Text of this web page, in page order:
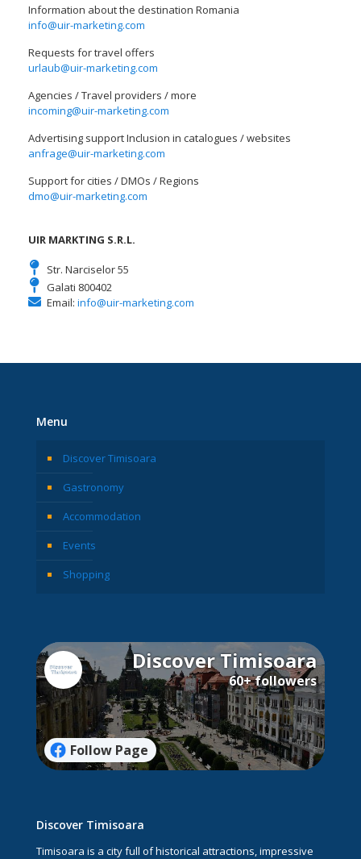
Information about the destination Romania
info@uir-marketing.com
Requests for travel offers
urlaub@uir-marketing.com
Agencies / Travel providers / more
incoming@uir-marketing.com
Advertising support Inclusion in catalogues / websites
anfrage@uir-marketing.com
Support for cities / DMOs / Regions
dmo@uir-marketing.com
UIR MARKTING S.R.L.
Str. Narciselor 55
Galati 800402
Email: info@uir-marketing.com
Menu
Discover Timisoara
Gastronomy
Accommodation
Events
Shopping
Discover Timisoara
60+ followers
Follow Page
Discover Timisoara
Timisoara is a city full of historical attractions, impressive